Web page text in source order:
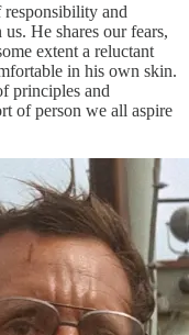
and
He shares our fears,
extent a reluctant
in his own skin.
principles and
of person we all aspire